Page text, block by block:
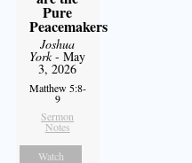
Pure
Peacemakers
Joshua
York- May
3, 2026
Matthew 5:8-
9
Sermon
Notes
Watch